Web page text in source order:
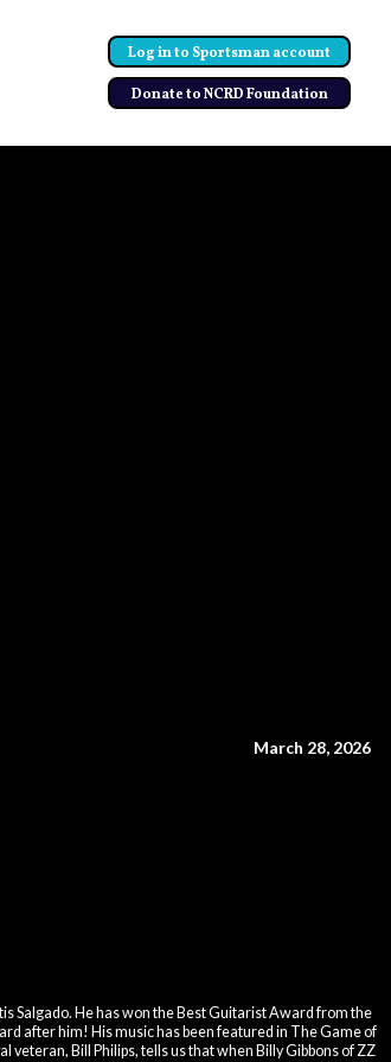
Log in to Sportsman account
Donate to NCRD Foundation
March 28, 2026
Salgado. He has won the Best Guitarist Award from the
after him! His music has been featured in The Game of
Bill Philips, tells us that when Billy Gibbons of ZZ